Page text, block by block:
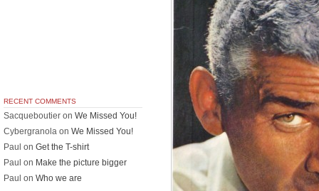
RECENT COMMENTS
Sacqueboutier on We Missed You!
Cybergranola on We Missed You!
Paul on Get the T-shirt
Paul on Make the picture bigger
Paul on Who we are